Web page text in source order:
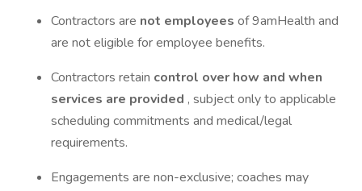
Contractors are not employees of 9amHealth and
are not eligible for employee benefits.
Contractors retain control over how and when
services are provided , subject only to applicable
scheduling commitments and medical/legal
requirements.
Engagements are non-exclusive; coaches may